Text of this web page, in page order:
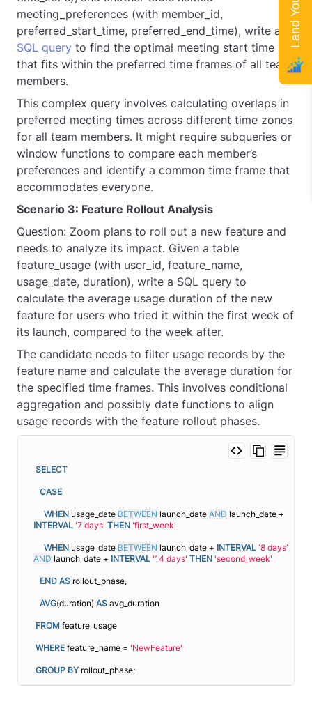
meeting_preferences (with member_id,
preferred_start_time, preferred_end_time), write a
SQL query to find the optimal meeting start time
that fits within the preferred time frames of all team
members.
This complex query involves calculating overlaps in
preferred meeting times across different time zones
for all team members. It might require subqueries or
window functions to compare each member’s
preferences and identify a common time frame that
accommodates everyone.
Scenario 3: Feature Rollout Analysis
Question: Zoom plans to roll out a new feature and
needs to analyze its impact. Given a table
feature_usage (with user_id, feature_name,
usage_date, duration), write a SQL query to
calculate the average usage duration of the new
feature for users who tried it within the first week of
its launch, compared to the week after.
The candidate needs to filter usage records by the
feature name and calculate the average duration for
the specified time frames. This involves conditional
aggregation and possibly date functions to align
usage records with the feature rollout phases.
SELECT
CASE
WHEN usage_date BETWEEN launch_date AND
INTERVAL '7 days' THEN 'first_week'
WHEN usage_date BETWEEN launch_date + INTERVAL '8 days'
AND launch_date + INTERVAL '14 days' THEN 'second_week'
END AS rollout_phase,
AVG(duration) AS avg_duration
FROM feature_usage
WHERE feature_name = 'NewFeature'
GROUP BY rollout_phase;